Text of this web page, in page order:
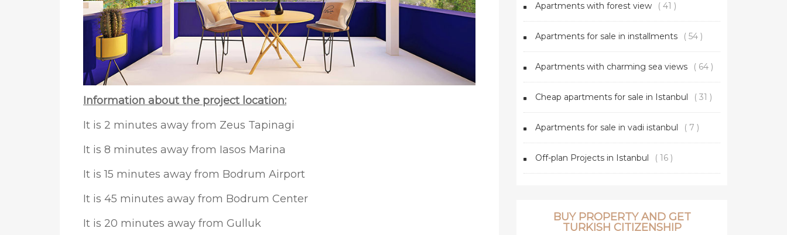
Information about the project location:
It is 2 minutes away from Zeus Tapinagi
It is 8 minutes away from Iasos Marina
It is 15 minutes away from Bodrum Airport
It is 45 minutes away from Bodrum Center
It is 20 minutes away from Gulluk
Apartments with forest view ( 41 )
Apartments for sale in installments ( 54 )
Apartments with charming sea views ( 64 )
Cheap apartments for sale in Istanbul ( 31 )
Apartments for sale in vadi istanbul ( 7 )
Off-plan Projects in Istanbul ( 16 )
BUY PROPERTY AND GET
TURKISH CITIZENSHIP